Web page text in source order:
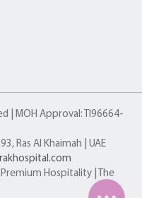
| MOH Approval: TI96664-
Ras Al Khaimah | UAE
Hospitality | The